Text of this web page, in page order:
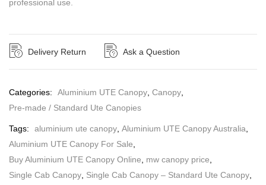
professional use.
Delivery Return Ask a Question
Categories: Aluminium UTE Canopy Canopy
Pre-made / Standard Ute Canopies
Tags: aluminium ute canopy Aluminium UTE Canopy Australia
Aluminium UTE Canopy For Sale
Buy Aluminium UTE Canopy Online
mw canopy price
Single Cab Canopy Single Cab Canopy – Standard Ute Canopy